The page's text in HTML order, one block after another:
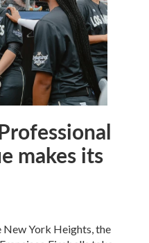
makes its
New York Heights, the